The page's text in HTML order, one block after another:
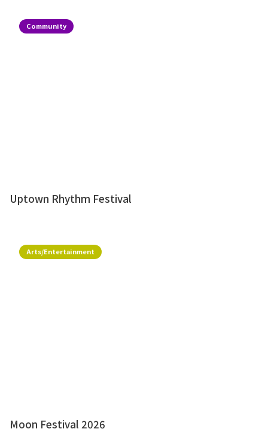
Community
Uptown Rhythm Festival
Arts/Entertainment
Moon Festival 2026